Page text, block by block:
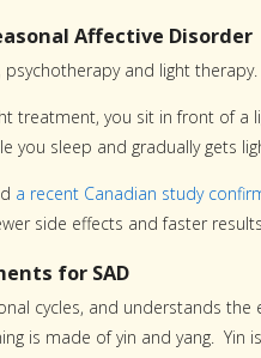
Affective Disorder
and light therapy.
treatment, you sit in front of a
you sleep and gradually gets
a recent Canadian study
side effects and faster
for SAD
cycles, and understands
is made of yin and yang. Yin